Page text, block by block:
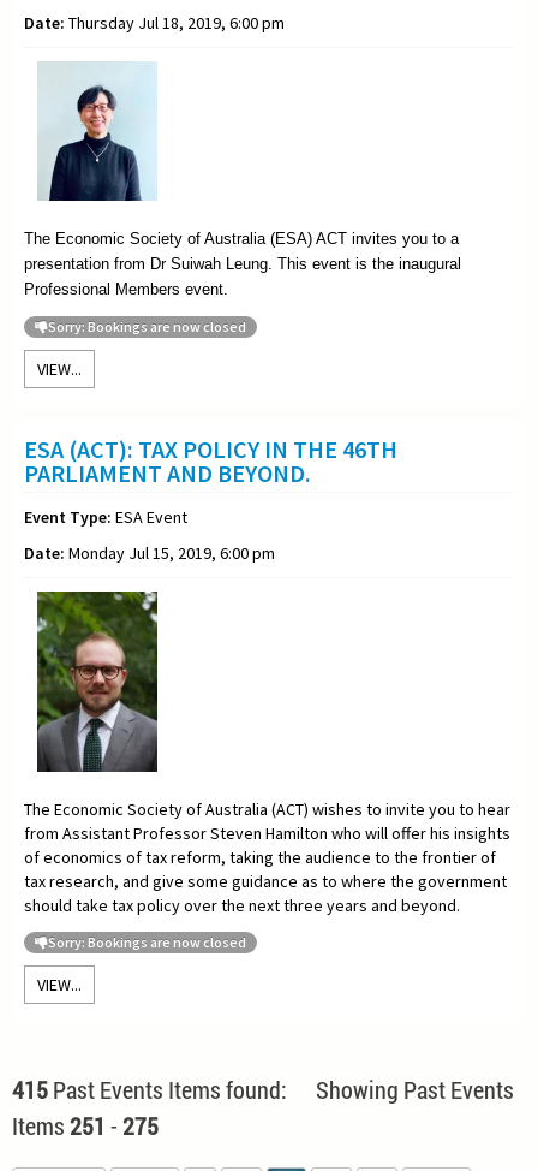
Date: Thursday Jul 18, 2019, 6:00 pm
The Economic Society of Australia (ESA) ACT invites you to a
presentation from Dr Suiwah Leung. This event is the inaugural
Professional Members event.
Sorry: Bookings are now closed
VIEW...
ESA (ACT): TAX POLICY IN THE 46TH
PARLIAMENT AND BEYOND.
Event Type: ESA Event
Date: Monday Jul 15, 2019, 6:00 pm
The Economic Society of Australia (ACT) wishes to invite you to hear
from Assistant ProfessorSteven Hamilton who will offer his insights
of economics of tax reform, taking the audience to the frontier of
tax research, and give some guidance as to where the government
should take tax policy over the next three years and beyond.
Sorry: Bookings are now closed
VIEW...
415Past Events Items found: Showing Past Events
Items251 -275